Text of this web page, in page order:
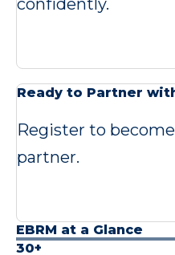
confidently.
Ready to Partner
Register to
partner.
EBRM at a Glance
30+